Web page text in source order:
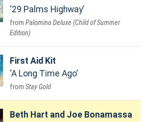
29 Palms Highway
Palomino Deluxe (Child of Summer
Edition)
First Aid Kit
A Long Time Ago
Stay Gold
Beth Hart and Joe Bonamassa